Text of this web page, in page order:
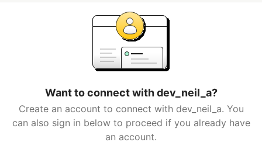
Want to connect with dev_neil_a?
Create an account to connect with dev_neil_a. You
can also sign in below to proceed if you already have
an account.